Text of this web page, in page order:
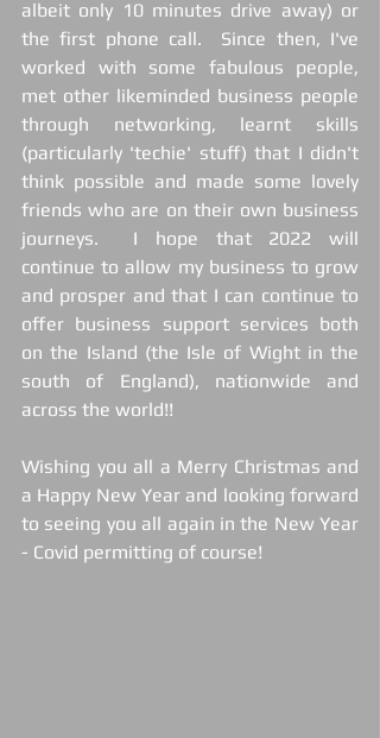
albeit only 10 minutes drive away) or
the first phone call.  Since then, I've
worked with some fabulous people,
met other likeminded business people
through networking, learnt skills
(particularly 'techie' stuff) that I didn't
think possible and made some lovely
friends who are on their own business
journeys.  I hope that 2022 will
continue to allow my business to grow
and prosper and that I can continue to
offer business support services both
on the Island (the Isle of Wight in the
south of England), nationwide and
across the world!!
Wishing you all a Merry Christmas and
a Happy New Year and looking forward
to seeing you all again in the New Year
- Covid permitting of course!